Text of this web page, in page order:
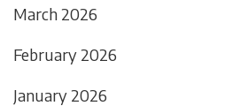
March 2026
February 2026
January 2026